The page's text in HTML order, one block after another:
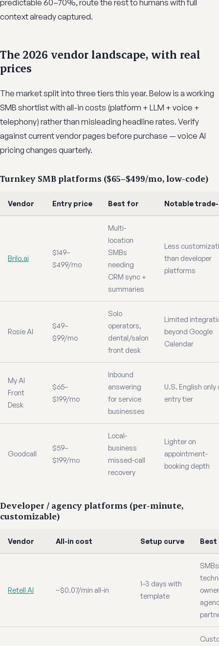
predictable 60–70%, route the rest to humans with full
context already captured.
The 2026 vendor landscape, with real
prices
The market split into three tiers this year. Below is a working
SMB shortlist with all-in costs (platform + LLM + voice +
telephony) rather than misleading headline rates. Verify
against current vendor pages before purchase — voice AI
pricing changes quarterly.
Turnkey SMB platforms ($65–$499/mo, low-code)
Vendor Entry price Best for Notable
Brilo.ai
$149–
$499/mo
Multi-
location
SMBs
needing
CRM sync +
summaries
Less
than developer
platforms
Rosie AI
$49–
$99/mo
Solo
operators,
dental/salon
front desk
Limited
beyond Google
Calendar
My AI
Front
Desk
$65–
$199/mo
Inbound
answering
for service
businesses
U.S. English only
entry tier
Goodcall
$59–
$199/mo
Local-
business
missed-call
recovery
Lighter on
appointment-
booking depth
Developer / agency platforms (per-minute,
customizable)
Vendor All-in cost Setup curve
Retell AI ~$0.07/min all-in
1–3 days with
template